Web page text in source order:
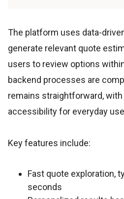
The platform uses data-
generate relevant quote
users to review options
backend processes are
remains straightforward,
accessibility for everyday
Key features include:
Fast quote exploration,
seconds